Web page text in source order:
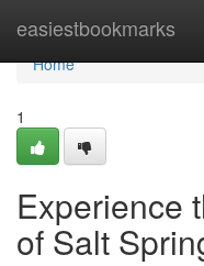
easiestbookmarks
Home
Home
1
Experience
of Salt